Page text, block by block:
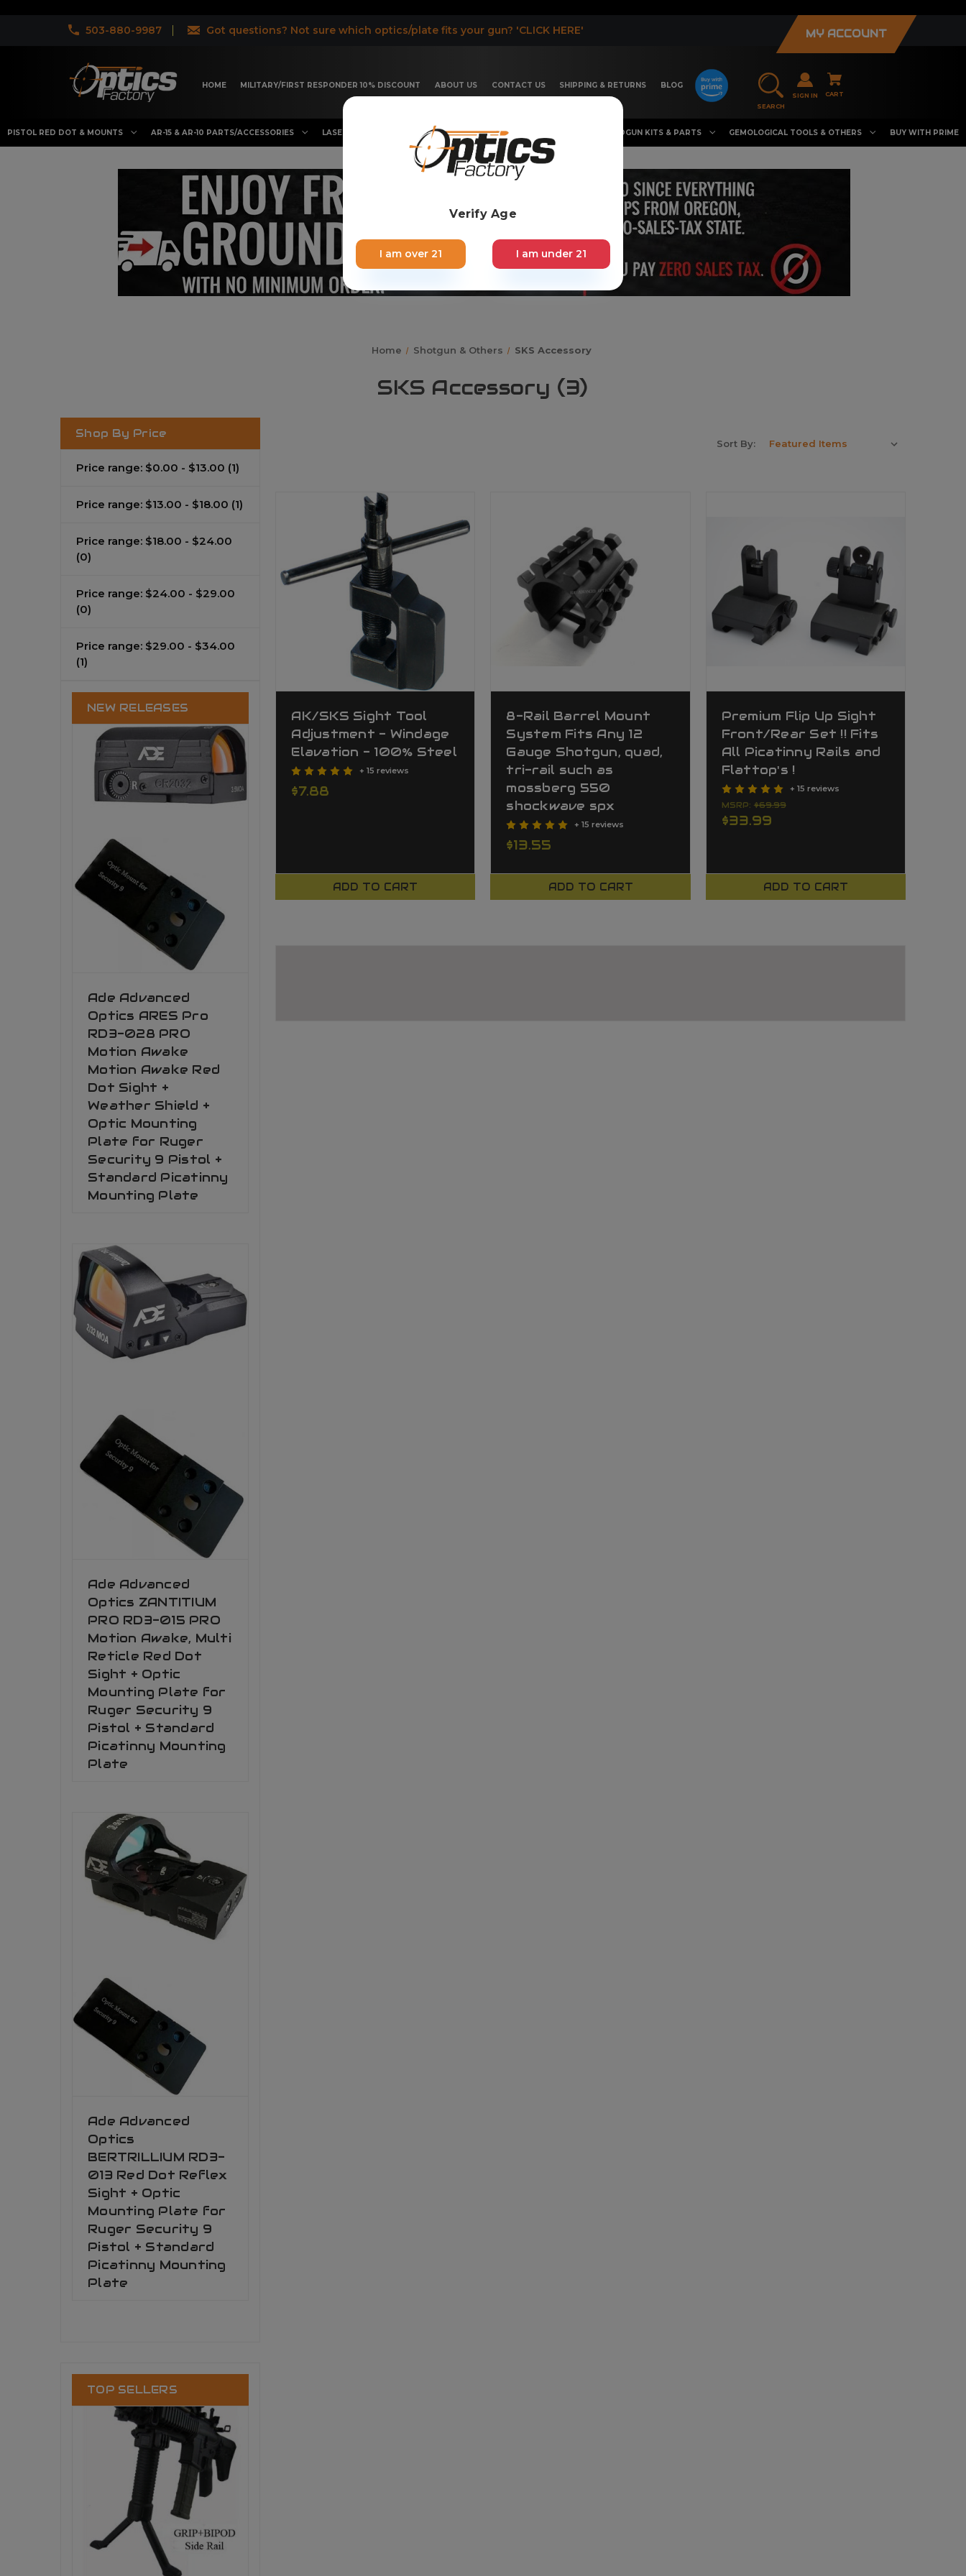
503-880-9987 Got questions? Not sure which optics/plate fits your gun? 'CLICK HERE' MY ACCOUNT
HOME MILITARY/FIRST RESPONDER 10% DISCOUNT ABOUT US CONTACT US SHIPPING & RETURNS BLOG
SEARCH
SIGN IN CART
PISTOL RED DOT & MOUNTS AR-15 & AR-10 PARTS/ACCESSORIES LASER, FLASHLIGHT & RIFLESCOPE SHOTGUN & OTHERS HANDGUN KITS & PARTS GEMOLOGICAL TOOLS & OTHERS BUY WITH PRIME
Home Shotgun & Others SKS Accessory
SKS Accessory (3)
Shop By Price
Price range: $0.00 - $13.00 (1)
Price range: $13.00 - $18.00 (1)
Price range: $18.00 - $24.00
(0)
Price range: $24.00 - $29.00
(0)
Price range: $29.00 - $34.00
(1)
NEW RELEASES
Ade Advanced
Optics ARES Pro
RD3-028 PRO
Motion Awake
Motion Awake Red
Dot Sight +
Weather Shield +
Optic Mounting
Plate for Ruger
Security 9 Pistol +
Standard Picatinny
Mounting Plate
Ade Advanced
Optics ZANTITIUM
PRO RD3-015 PRO
Motion Awake, Multi
Reticle Red Dot
Sight + Optic
Mounting Plate for
Ruger Security 9
Pistol + Standard
Picatinny Mounting
Plate
Ade Advanced
Optics
BERTRILLIUM RD3-
013 Red Dot Reflex
Sight + Optic
Mounting Plate for
Ruger Security 9
Pistol + Standard
Picatinny Mounting
Plate
TOP SELLERS
Sort By:
AK/SKS Sight Tool
Adjustment - Windage
Elavation - 100% Steel
+ 15 reviews
$7.88
ADD TO CART
8-Rail Barrel Mount
System Fits Any 12
Gauge Shotgun, quad,
tri-rail such as
mossberg 550
shockwave spx
+ 15 reviews
$13.55
ADD TO CART
Premium Flip Up Sight
Front/Rear Set !! Fits
All Picatinny Rails and
Flattop's !
+ 15 reviews
MSRP: $69.99
$33.99
ADD TO CART
Verify Age
I am over 21 I am under 21